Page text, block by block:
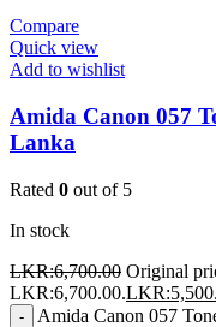
Compare
Quick view
Add to wishlist
Amida Canon 057
Lanka
Rated 0 out of 5
In stock
LKR:6,700.00 Original
LKR:6,700.00.LKR:
- Amida Canon 057